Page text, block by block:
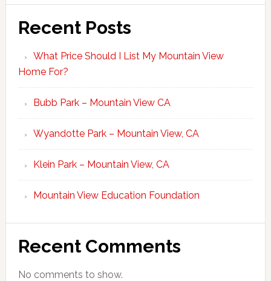
Recent Posts
What Price Should I List My Mountain View
Home For?
Bubb Park – Mountain View CA
Wyandotte Park – Mountain View, CA
Klein Park – Mountain View, CA
Mountain View Education Foundation
Recent Comments
No comments to show.